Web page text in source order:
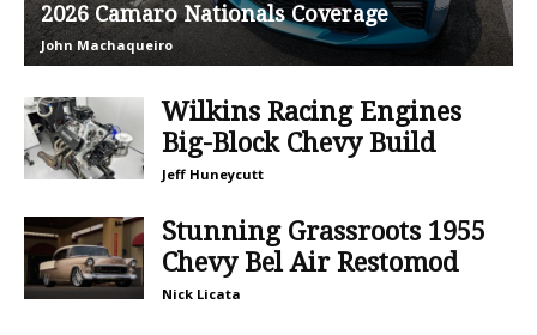
2026 Camaro Nationals Coverage
John Machaqueiro
Wilkins Racing Engines
Big-Block Chevy Build
Jeff Huneycutt
Stunning Grassroots 1955
Chevy Bel Air Restomod
Nick Licata